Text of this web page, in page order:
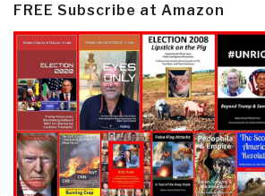
FREE Subscribe at Amazon